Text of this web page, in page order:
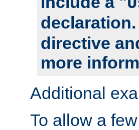
directive
more
Additional
To allow a